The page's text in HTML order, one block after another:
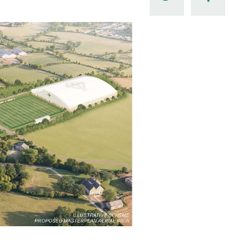
Player Registration Forms
Fresh Start
H TICKETS